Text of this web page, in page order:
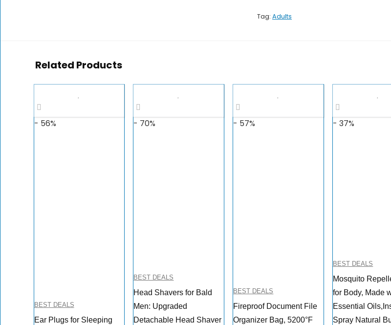
Tag:Adults
Related Products
- 56%
BEST DEALS
Ear Plugs for Sleeping
- 70%
BEST DEALS
Head Shavers for Bald
Men: Upgraded
Detachable Head Shaver
- 57%
BEST DEALS
Fireproof Document File
Organizer Bag, 5200°F
- 37%
BEST DEALS
Mosquito
for Body, Made
Essential
Spray Natural